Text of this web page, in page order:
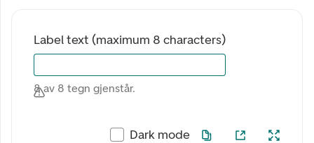
Label text (maximum 8 characters)
8 av 8 tegn gjenstår.
Dark mode